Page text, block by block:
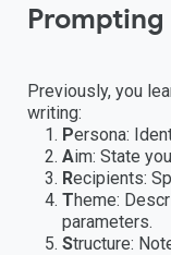
Previously, you
writing:
Persona:
Aim: State
Recipients:
Theme:
parameters.
Structure: